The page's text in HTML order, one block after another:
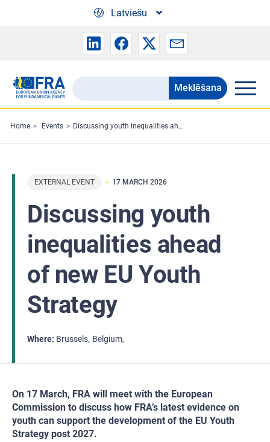
Latviešu
Search
the
FRA
website
Meklēšana
Home Events Discussing youth inequalities ahead of new EU Youth Strategy
EXTERNAL EVENT 17 MARCH 2026
Discussing youth
inequalities ahead
of new EU Youth
Strategy
Where Brussels Belgium
On 17 March, FRA will meet with the European
Commission to discuss how FRA’s latest evidence on
youth can support the development of the EU Youth
Strategy post 2027.